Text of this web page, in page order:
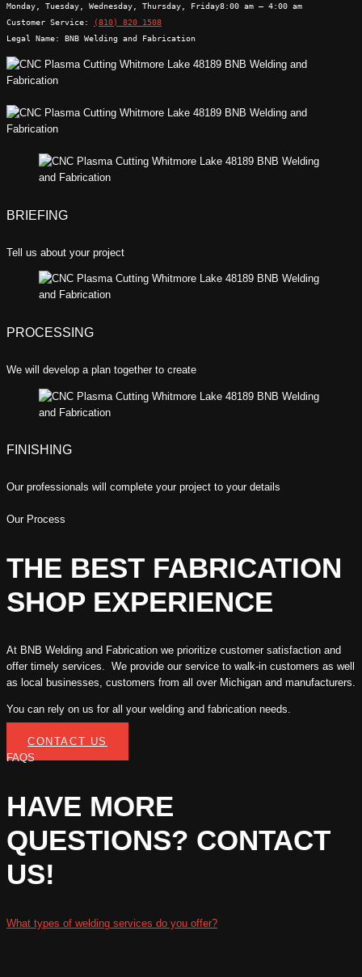
Monday, Tuesday, Wednesday, Thursday, Friday8:00 am – 4:00 am
Customer Service:
(810) 820 1508
Legal Name:
BNB Welding and Fabrication
BRIEFING
Tell us about your project
PROCESSING
We will develop a plan together to create
FINISHING
Our professionals will complete your project to your details
Our Process
THE BEST FABRICATION
SHOP EXPERIENCE
At BNB Welding and Fabrication we prioritize customer satisfaction and
offer timely services. We provide our service to walk-in customers as well
as local businesses, customers from all over Michigan and manufacturers.
You can rely on us for all your welding and fabrication needs.
CONTACT US
FAQS
HAVE MORE
QUESTIONS? CONTACT
US!
What types of welding services do you offer?